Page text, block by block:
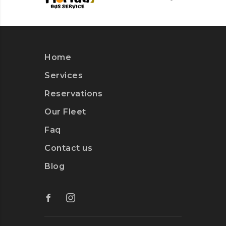
Home
Services
Reservations
Our Fleet
Faq
Contact us
Blog